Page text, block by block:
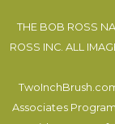
THE BOB ROSS
ROSS INC. ALL
Associates